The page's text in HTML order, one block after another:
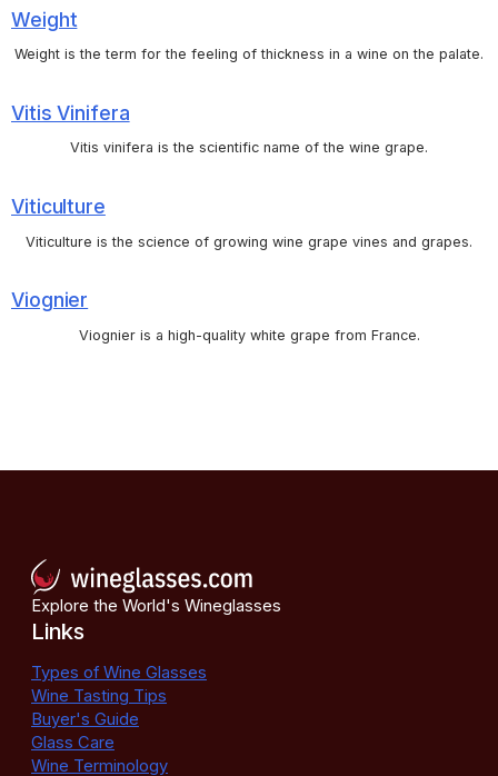
Weight
Weight is the term for the feeling of thickness in a wine on the palate.
Vitis Vinifera
Vitis vinifera is the scientific name of the wine grape.
Viticulture
Viticulture is the science of growing wine grape vines and grapes.
Viognier
Viognier is a high-quality white grape from France.
Explore the World's Wineglasses
Links
Types of Wine Glasses
Wine Tasting Tips
Buyer's Guide
Glass Care
Wine Terminology